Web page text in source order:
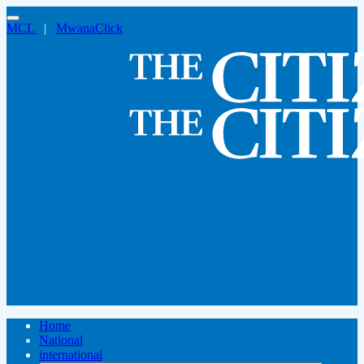
MCL | MwanaClick
Home
National
international